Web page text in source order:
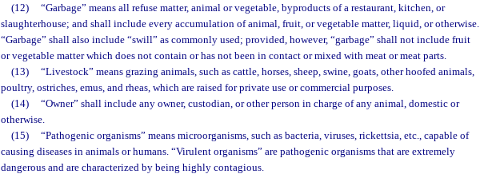
(12)
“Garbage” means all refuse matter, animal or vegetable, byproducts of a restaurant, kitchen, or
slaughterhouse; and shall include every accumulation of animal, fruit, or vegetable matter, liquid, or otherwise.
“Garbage” shall also include “swill” as commonly used; provided, however, “garbage” shall not include fruit
or vegetable matter which does not contain or has not been in contact or mixed with meat or meat parts.
(13)
“Livestock” means grazing animals, such as cattle, horses, sheep, swine, goats, other hoofed animals,
poultry, ostriches, emus, and rheas, which are raised for private use or commercial purposes.
(14)
“Owner” shall include any owner, custodian, or other person in charge of any animal, domestic or
otherwise.
(15)
“Pathogenic organisms” means microorganisms, such as bacteria, viruses, rickettsia, etc., capable of
causing diseases in animals or humans. “Virulent organisms” are pathogenic organisms that are extremely
dangerous and are characterized by being highly contagious.